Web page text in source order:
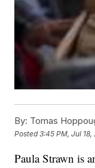
By: Tomas
Posted3:45 PM, Jul 18,
Paula Strawn is